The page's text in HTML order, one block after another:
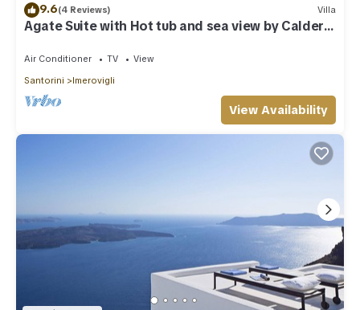
9.6(4 Reviews) Villa
Agate Suite with Hot tub and sea view by Caldera
Air Conditioner TV
View
Santorini
Imerovigli
View Availability